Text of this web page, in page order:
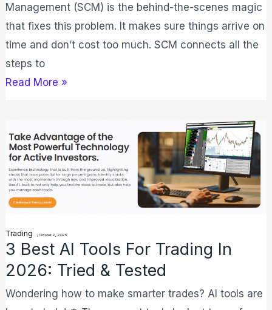
Management (SCM) is the behind-the-scenes magic
that fixes this problem. It makes sure things arrive on
time and don’t cost too much. SCM connects all the
steps to
Read More »
Trading /October 2, 2025
3 Best AI Tools For Trading In
2026: Tried & Tested
Wondering how to make smarter trades? AI tools are
Best
AI
Tools
for
in
Tried
&